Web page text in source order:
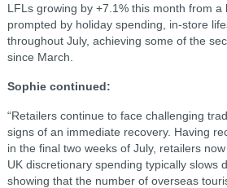
LFLs growing by +7.1% this month from a
prompted by holiday spending, in-store
throughout July, achieving some of the
since March.
Sophie continued:
“Retailers continue to face challenging
signs of an immediate recovery. Having
in the final two weeks of July, retailers
UK discretionary spending typically slows
showing that the number of overseas